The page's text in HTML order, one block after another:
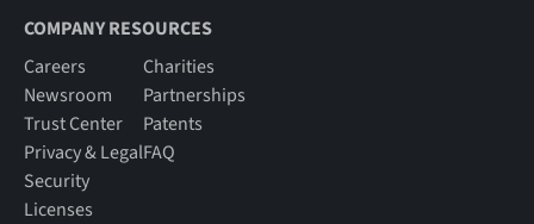
COMPANY RESOURCES
Careers
Newsroom
Trust Center
Privacy & Legal
Security
Licenses
Charities
Partnerships
Patents
FAQ